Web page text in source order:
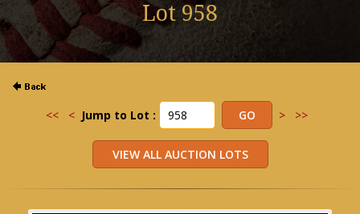
Lot 958
<< < Jump to Lot : > >>